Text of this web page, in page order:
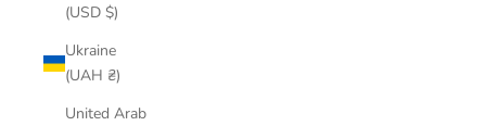
(USD $)
Ukraine
(UAH ₴)
United Arab